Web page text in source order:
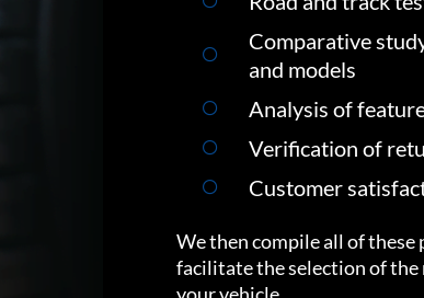
Comparative
and models
Analysis of
Verification of
Customer
We then compile all of
facilitate the selection of